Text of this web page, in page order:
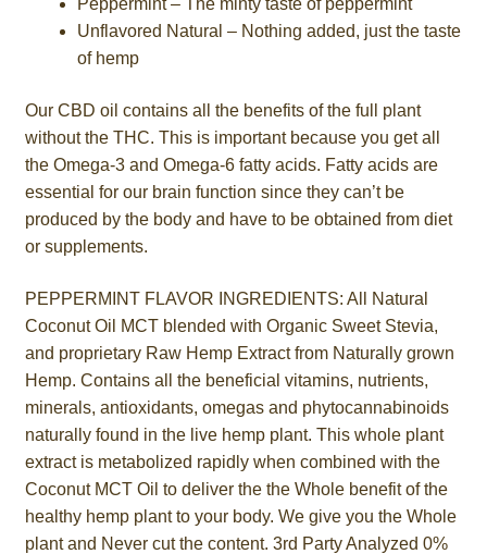
Peppermint – The minty taste of peppermint
Unflavored Natural – Nothing added, just the taste
of hemp
Our CBD oil contains all the benefits of the full plant
without the THC. This is important because you get all
the Omega-3 and Omega-6 fatty acids. Fatty acids are
essential for our brain function since they can’t be
produced by the body and have to be obtained from diet
or supplements.
PEPPERMINT FLAVOR INGREDIENTS: All Natural
Coconut Oil MCT blended with Organic Sweet Stevia,
and proprietary Raw Hemp Extract from Naturally grown
Hemp. Contains all the beneficial vitamins, nutrients,
minerals, antioxidants, omegas and phytocannabinoids
naturally found in the live hemp plant. This whole plant
extract is metabolized rapidly when combined with the
Coconut MCT Oil to deliver the the Whole benefit of the
healthy hemp plant to your body. We give you the Whole
plant and Never cut the content. 3rd Party Analyzed 0%